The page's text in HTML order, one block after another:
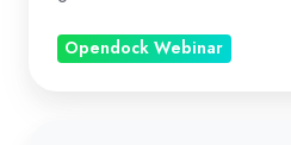
Webinar)
Opendock Webinar